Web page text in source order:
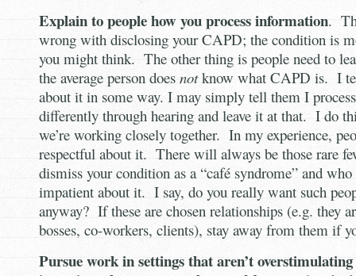
Explain to people how you process information.
wrong with disclosing your CAPD; the condition is
you might think. The other thing is people need to
the average person does notknow what CAPD is. I
about it in some way. I may simply tell them I
differently through hearing and leave it at that. I do
we’re working closely together. In my experience,
respectful about it. There will always be those rare
dismiss your condition as a “café syndrome” and
impatient about it. I say, do you really want such
anyway? If these are chosen relationships (e.g. they
bosses, co-workers, clients), stay away from them if
Pursue work in settings that aren’t